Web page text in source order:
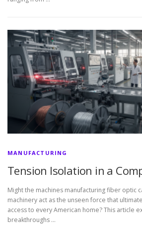
MANUFACTURING
Tension Isolation in a
Might the machines manufacturing fiber optic
machinery act as the unseen force that
access to every American home? This article
breakthroughs …